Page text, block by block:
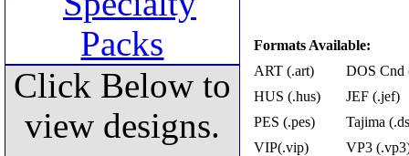
Click Below to
view designs.
Formats Available:
ART (.art)
DOS Cnd
HUS (.hus)
JEF (.jef)
PES (.pes)
Tajima
VIP(.vip)
VP3